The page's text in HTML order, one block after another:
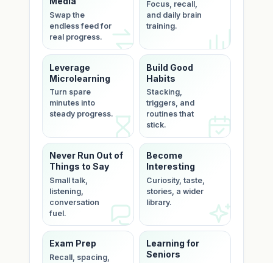
Swap the
endless feed for
real progress.
Focus, recall,
and daily brain
training.
Leverage
Microlearning
Turn spare
minutes into
steady progress.
Build Good
Habits
Stacking,
triggers, and
routines that
stick.
Never Run Out of
Things to Say
Small talk,
listening,
conversation
fuel.
Become
Interesting
Curiosity, taste,
stories, a wider
library.
Exam Prep
Recall, spacing,
Learning for
Seniors